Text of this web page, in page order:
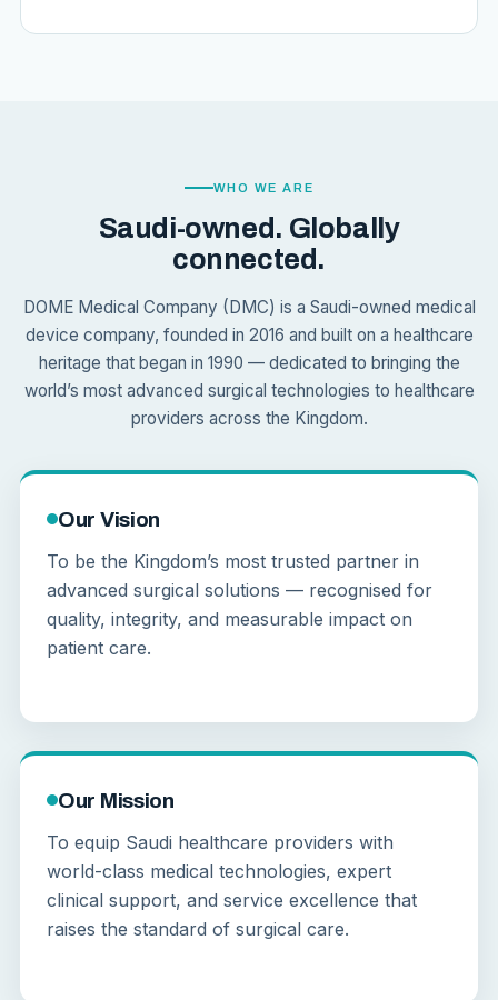
WHO WE ARE
Saudi-owned. Globally
connected.
DOME Medical Company (DMC) is a Saudi-owned medical
device company, founded in 2016 and built on a healthcare
heritage that began in 1990 — dedicated to bringing the
world’s most advanced surgical technologies to healthcare
providers across the Kingdom.
Our Vision
To be the Kingdom’s most trusted partner in
advanced surgical solutions — recognised for
quality, integrity, and measurable impact on
patient care.
Our Mission
To equip Saudi healthcare providers with
world-class medical technologies, expert
clinical support, and service excellence that
raises the standard of surgical care.